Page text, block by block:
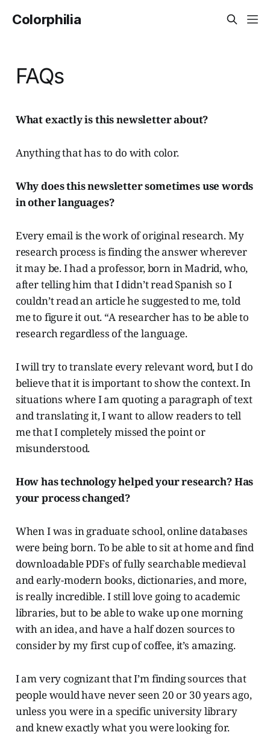
Colorphilia
FAQs
What exactly is this newsletter about?
Anything that has to do with color.
Why does this newsletter sometimes use words
in other languages?
Every email is the work of original research. My
research process is finding the answer wherever
it may be. I had a professor, born in Madrid, who,
after telling him that I didn’t read Spanish so I
couldn’t read an article he suggested to me, told
me to figure it out. “A researcher has to be able to
research regardless of the language.
I will try to translate every relevant word, but I do
believe that it is important to show the context. In
situations where I am quoting a paragraph of text
and translating it, I want to allow readers to tell
me that I completely missed the point or
misunderstood.
How has technology helped your research? Has
your process changed?
When I was in graduate school, online databases
were being born. To be able to sit at home and find
downloadable PDFs of fully searchable medieval
and early-modern books, dictionaries, and more,
is really incredible. I still love going to academic
libraries, but to be able to wake up one morning
with an idea, and have a half dozen sources to
consider by my first cup of coffee, it’s amazing.
I am very cognizant that I’m finding sources that
people would have never seen 20 or 30 years ago,
unless you were in a specific university library
and knew exactly what you were looking for.